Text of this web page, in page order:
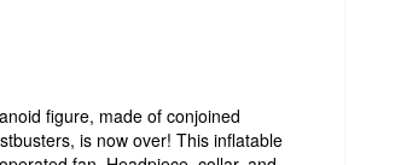
figure, made of conjoined
is now over! This inflatable